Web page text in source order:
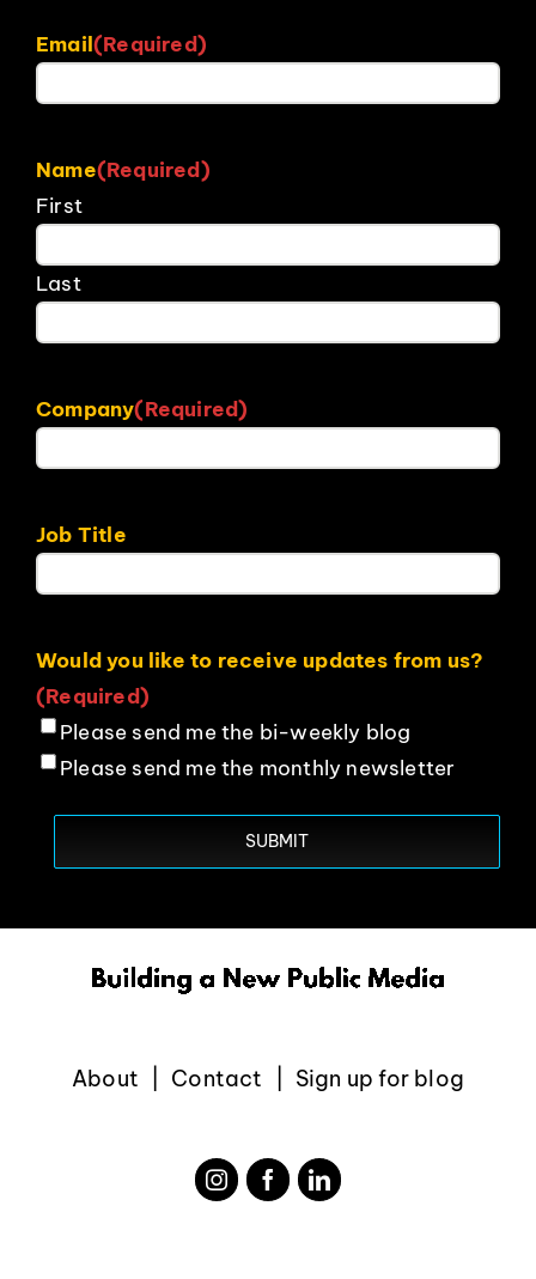
Email(Required)
Name(Required)
First
Last
Company(Required)
Job Title
Would you like to receive updates from us?
(Required)
Please send me the bi-weekly blog
Please send me the monthly newsletter
About Contact Sign up for blog